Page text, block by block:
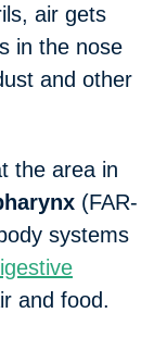
air gets
in the nose
and other
the area in
(FAR-
systems
and food.